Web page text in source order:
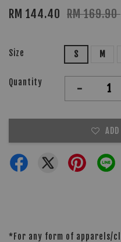
RM 144.40 RM 169.90
Size S M
Quantity -
*For any form of apparels/